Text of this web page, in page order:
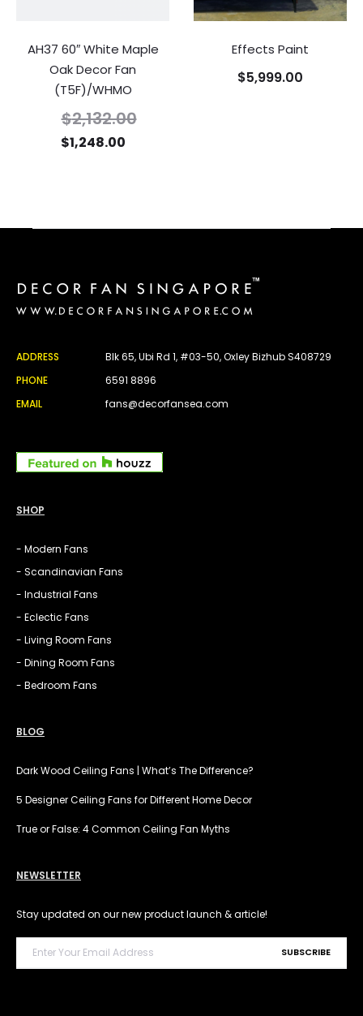
AH37 60″ White Maple
Oak Decor Fan
(T5F)/WHMO
$2,132.00
$1,248.00
Effects Paint
$5,999.00
ADDRESS
Blk 65, Ubi Rd 1, #03-50, Oxley Bizhub S408729
PHONE
6591 8896
EMAIL
fans@decorfansea.com
SHOP
- Modern Fans
- Scandinavian Fans
- Industrial Fans
- Eclectic Fans
- Living Room Fans
- Dining Room Fans
- Bedroom Fans
BLOG
Dark Wood Ceiling Fans | What’s The Difference?
5 Designer Ceiling Fans for Different Home Decor
True or False: 4 Common Ceiling Fan Myths
NEWSLETTER
Stay updated on our new product launch & article!